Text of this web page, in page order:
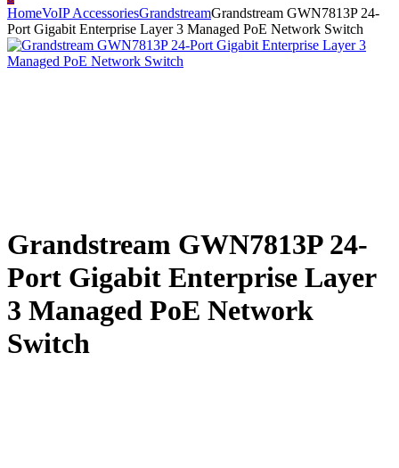
HomeVoIP AccessoriesGrandstreamGrandstream GWN7813P 24-
Port Gigabit Enterprise Layer 3 Managed PoE Network Switch
Grandstream GWN7813P 24-
Port Gigabit Enterprise Layer
3 Managed PoE Network
Switch